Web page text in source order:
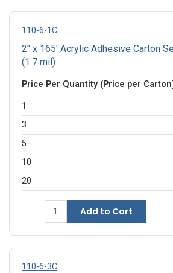
110-6-1C
2" x 165' Acrylic Adhesive Carton
(1.7 mil)
Price Per Quantity (Price per
1
3
5
10
20
Add to Cart
110-6-3C